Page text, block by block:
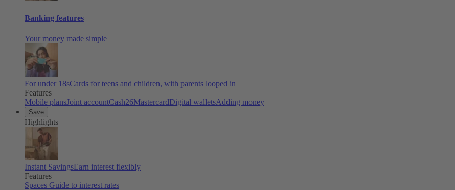
Banking features
Your money made simple
For under 18sCards for teens and children, with parents looped in
Features
Mobile plansJoint accountCash26MastercardDigital walletsAdding money
Save
Highlights
Instant SavingsEarn interest flexibly
Features
Spaces Guide to interest rates